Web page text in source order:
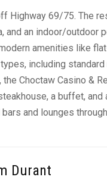
Highway 69/75. The
an indoor/outdoor
amenities like
including
Choctaw Casino &
a buffet,
and lounges
Durant